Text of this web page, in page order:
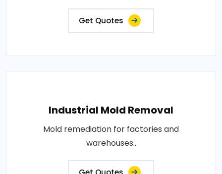
Get Quotes
Industrial Mold Removal
Mold remediation for factories and
warehouses..